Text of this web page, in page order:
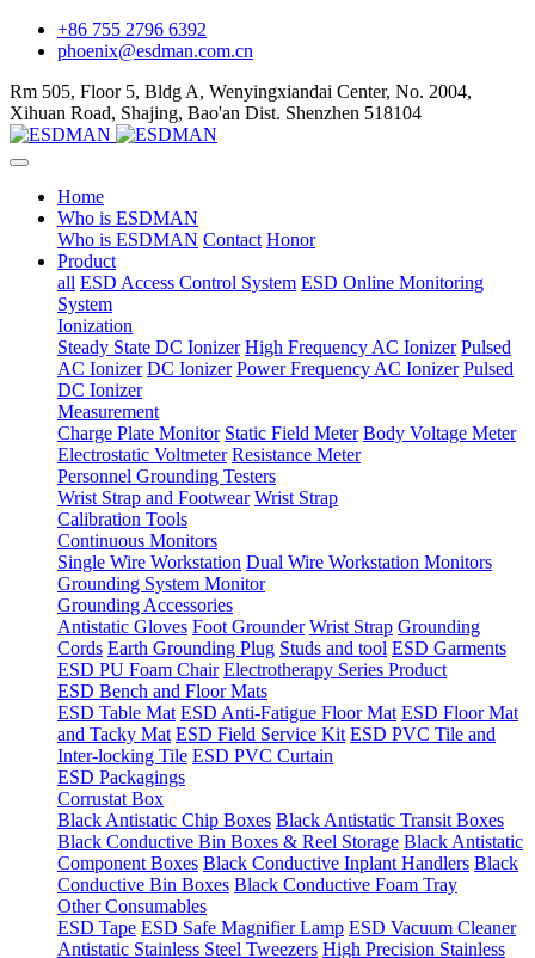
+86 755 2796 6392
phoenix@esdman.com.cn
Rm 505, Floor 5, Bldg A, Wenyingxiandai Center, No. 2004,
Xihuan Road, Shajing, Bao'an Dist. Shenzhen 518104
Home
Who is ESDMAN
Who is ESDMAN Contact Honor
Product
all ESD Access Control System ESD Online Monitoring
System
Ionization
Steady State DC Ionizer High Frequency AC Ionizer Pulsed
AC Ionizer DC Ionizer Power Frequency AC Ionizer Pulsed
DC Ionizer
Measurement
Charge Plate Monitor Static Field Meter Body Voltage Meter
Electrostatic Voltmeter Resistance Meter
Personnel Grounding Testers
Wrist Strap and Footwear Wrist Strap
Calibration Tools
Continuous Monitors
Single Wire Workstation Dual Wire Workstation Monitors
Grounding System Monitor
Grounding Accessories
Antistatic Gloves Foot Grounder Wrist Strap Grounding
Cords Earth Grounding Plug Studs and tool ESD Garments
ESD PU Foam Chair Electrotherapy Series Product
ESD Bench and Floor Mats
ESD Table Mat ESD Anti-Fatigue Floor Mat ESD Floor Mat
and Tacky Mat ESD Field Service Kit ESD PVC Tile and
Inter-locking Tile ESD PVC Curtain
ESD Packagings
Corrustat Box
Black Antistatic Chip Boxes Black Antistatic Transit Boxes
Black Conductive Bin Boxes & Reel Storage Black Antistatic
Component Boxes Black Conductive Inplant Handlers Black
Conductive Bin Boxes Black Conductive Foam Tray
Other Consumables
ESD Tape ESD Safe Magnifier Lamp ESD Vacuum Cleaner
Antistatic Stainless Steel Tweezers High Precision Stainless